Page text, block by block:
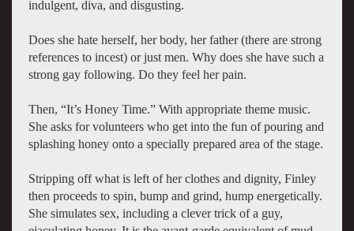
indulgent, diva, and disgusting.
Does she hate herself, her body, her father (there are strong
references to incest) or just men. Why does she have such a
strong gay following. Do they feel her pain.
Then, “It’s Honey Time.” With appropriate theme music.
She asks for volunteers who get into the fun of pouring and
splashing honey onto a specially prepared area of the stage.
Stripping off what is left of her clothes and dignity, Finley
then proceeds to spin, bump and grind, hump energetically.
She simulates sex, including a clever trick of a guy,